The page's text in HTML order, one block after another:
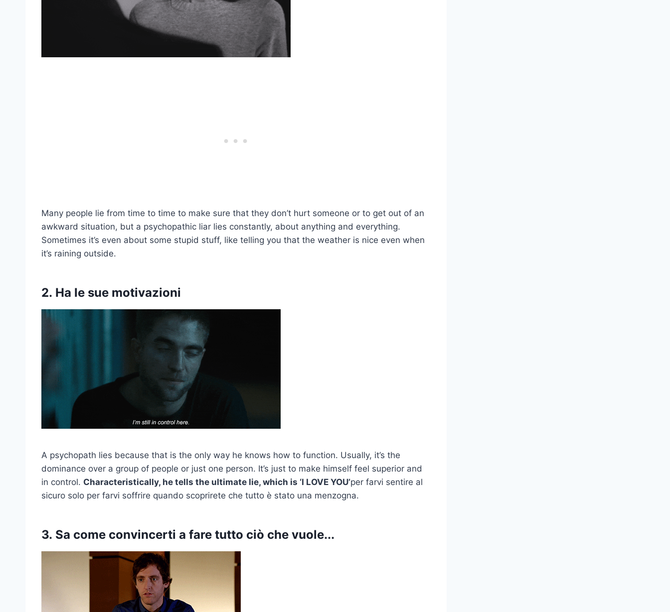
Many people lie from time to time to make sure that they don’t hurt someone or to get out of an
awkward situation, but a psychopathic liar lies constantly, about anything and everything.
Sometimes it’s even about some stupid stuff, like telling you that the weather is nice even when
it’s raining outside.
2. Ha le sue motivazioni
A psychopath lies because that is the only way he knows how to function. Usually, it’s the
dominance over a group of people or just one person. It’s just to make himself feel superior and
in control. Characteristically, he tells the ultimate lie, which is ‘I LOVE YOU’per farvi sentire al
sicuro solo per farvi soffrire quando scoprirete che tutto è stato una menzogna.
3. Sa come convincerti a fare tutto ciò che vuole...